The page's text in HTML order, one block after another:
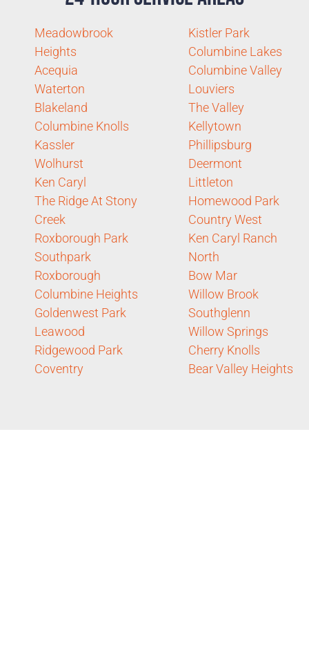
Meadowbrook
Heights
Acequia
Waterton
Blakeland
Columbine Knolls
Kassler
Wolhurst
Ken Caryl
The Ridge At Stony
Creek
Roxborough Park
Southpark
Roxborough
Columbine Heights
Goldenwest Park
Leawood
Ridgewood Park
Coventry
Kistler Park
Columbine Lakes
Columbine Valley
Louviers
The Valley
Kellytown
Phillipsburg
Deermont
Littleton
Homewood Park
Country West
Ken Caryl Ranch
North
Bow Mar
Willow Brook
Southglenn
Willow Springs
Cherry Knolls
Bear Valley Heights